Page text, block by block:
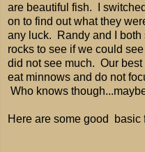
are beautiful fish. I
on to find out what they
any luck. Randy and I
rocks to see if we could
did not see much. Our
eat minnows and do not
Who knows
Here are some good basic